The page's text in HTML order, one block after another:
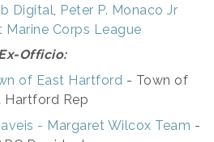
Digital
Peter P. Monaco Jr
Marine Corps League
Officio:
of East Hartford - Town of
Hartford Rep
- Margaret Wilcox Team -